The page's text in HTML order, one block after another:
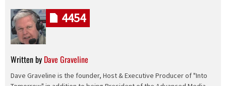
Written by Dave Graveline
Dave Graveline is the founder, Host & Executive Producer of "Into
4454